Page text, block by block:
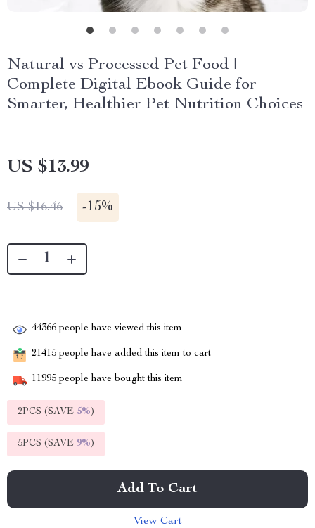
Natural vs Processed Pet Food |
Complete Digital Ebook Guide for
Smarter, Healthier Pet Nutrition Choices
US $13.99
US $16.46 -15%
44366 people have viewed this item
21415 people have added this item to cart
11995 people have bought this item
2PCS (SAVE 5%)
5PCS (SAVE 9%)
Add To Cart
View Cart